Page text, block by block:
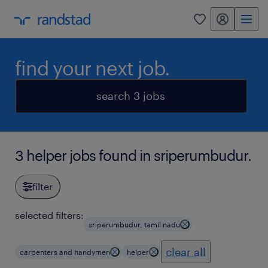
0 my randstad
find your next job.
search 3 jobs
3 helper jobs found in sriperumbudur.
filter
selected filters:
sriperumbudur, tamil nadu
carpenters and handymen helper clear all